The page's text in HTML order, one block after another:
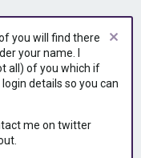
t
g
o
r
y
t
g
r
y
you will find there
your name. I
all) of you which if
details so you can
me on twitter